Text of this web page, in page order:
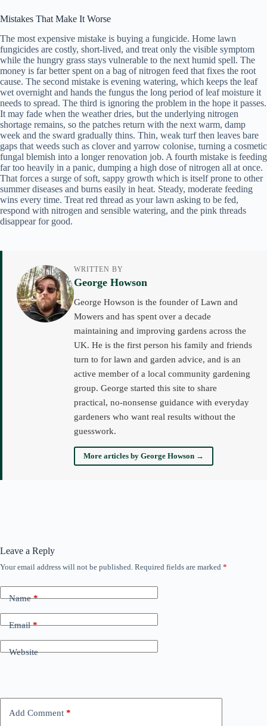
Mistakes That Make It Worse
The most expensive mistake is buying a fungicide. Home lawn
fungicides are costly, short-lived, and treat only the visible symptom
while the hungry grass stays vulnerable to the next humid spell. The
money is far better spent on a bag of nitrogen feed that fixes the root
cause. The second mistake is evening watering, which keeps the leaf
wet overnight and hands the fungus the long period of leaf moisture it
needs to spread. The third is ignoring the problem in the hope it passes.
It may fade when the weather dries, but the underlying nitrogen
shortage remains, so the patches return with the next warm, damp
week and the sward gradually thins. Thin, weak turf then leaves bare
gaps that weeds such as clover and yarrow colonise, turning a cosmetic
fungal blemish into a longer renovation job. A fourth mistake is feeding
far too heavily in a panic, dumping a high dose of nitrogen all at once.
That forces a surge of soft, sappy growth which is itself prone to other
summer diseases and burns easily in heat. Steady, moderate feeding
wins every time. Treat red thread as your lawn asking to be fed,
respond with nitrogen and sensible watering, and the pink threads
disappear for good.
WRITTEN BY
George Howson
George Howson is the founder of Lawn and
Mowers and has spent over a decade
maintaining and improving gardens across the
UK. He is the first person his family and friends
turn to for lawn and garden advice, and is an
active member of a local community gardening
group. George started this site to share
practical, no-nonsense guidance with everyday
gardeners who want real results without the
guesswork.
More articles by George Howson →
Leave a Reply
Your email address will not be published. Required fields are marked *
Name*
Email*
Website
Add Comment *